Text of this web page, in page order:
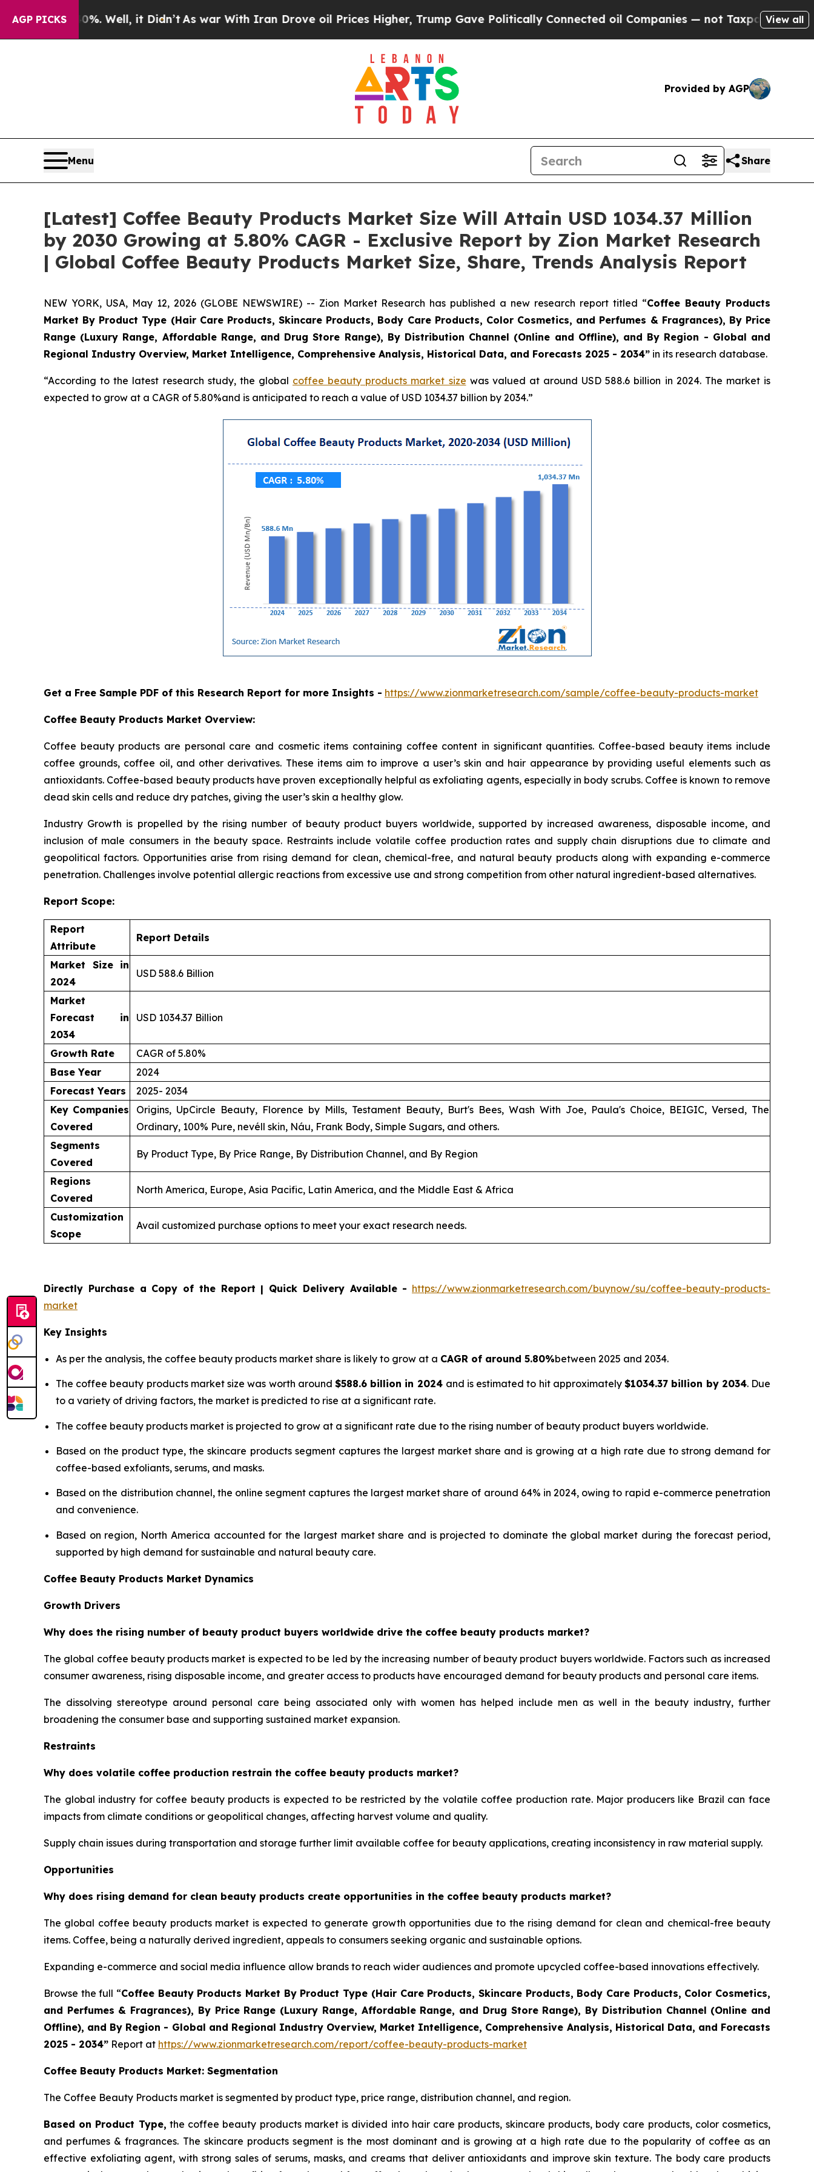
AGP PICKS
Well, it Didn’t As war With Iran Drove oil Prices Higher, Trump Gave Politically Connected oil Companies — not Taxpayers — the Chance to
View all
Provided by AGP
Menu Share
[Latest] Coffee Beauty Products Market Size Will Attain USD 1034.37 Million
by 2030 Growing at 5.80% CAGR - Exclusive Report by Zion Market Research
| Global Coffee Beauty Products Market Size, Share, Trends Analysis Report
NEW YORK, USA, May 12, 2026 (GLOBE NEWSWIRE) -- Zion Market Research has published a new research report titled “Coffee Beauty Products
Market By Product Type (Hair Care Products, Skincare Products, Body Care Products, Color Cosmetics, and Perfumes & Fragrances), By Price
Range (Luxury Range, Affordable Range, and Drug Store Range), By Distribution Channel (Online and Offline), and By Region - Global and
Regional Industry Overview, Market Intelligence, Comprehensive Analysis, Historical Data, and Forecasts 2025 - 2034” in its research database.
“According to the latest research study, the global coffee beauty products market size was valued at around USD 588.6 billion in 2024. The market is
expected to grow at a CAGR of 5.80%and is anticipated to reach a value of USD 1034.37 billion by 2034.”
Get a Free Sample PDF of this Research Report for more Insights - https://www.zionmarketresearch.com/sample/coffee-beauty-products-market
Coffee Beauty Products Market Overview:
Coffee beauty products are personal care and cosmetic items containing coffee content in significant quantities. Coffee-based beauty items include
coffee grounds, coffee oil, and other derivatives. These items aim to improve a user’s skin and hair appearance by providing useful elements such as
antioxidants. Coffee-based beauty products have proven exceptionally helpful as exfoliating agents, especially in body scrubs. Coffee is known to remove
dead skin cells and reduce dry patches, giving the user’s skin a healthy glow.
Industry Growth is propelled by the rising number of beauty product buyers worldwide, supported by increased awareness, disposable income, and
inclusion of male consumers in the beauty space. Restraints include volatile coffee production rates and supply chain disruptions due to climate and
geopolitical factors. Opportunities arise from rising demand for clean, chemical-free, and natural beauty products along with expanding e-commerce
penetration. Challenges involve potential allergic reactions from excessive use and strong competition from other natural ingredient-based alternatives.
Report Scope:
Report
Attribute
Report Details
Market Size in
2024
USD 588.6 Billion
Market
Forecast in
2034
USD 1034.37 Billion
Growth Rate
CAGR of 5.80%
Base Year
2024
Forecast Years
2025- 2034
Key Companies
Covered
Origins, UpCircle Beauty, Florence by Mills, Testament Beauty, Burt's Bees, Wash With Joe, Paula's Choice, BEIGIC, Versed, The
Ordinary, 100% Pure, nevéll skin, Náu, Frank Body, Simple Sugars, and others.
Segments
Covered
By Product Type, By Price Range, By Distribution Channel, and By Region
Regions
Covered
North America, Europe, Asia Pacific, Latin America, and the Middle East & Africa
Customization
Scope
Avail customized purchase options to meet your exact research needs.
Directly Purchase a Copy of the Report | Quick Delivery Available - https://www.zionmarketresearch.com/buynow/su/coffee-beauty-products-
market
Key Insights
As per the analysis, the coffee beauty products market share is likely to grow at a CAGR of around 5.80%between 2025 and 2034.
The coffee beauty products market size was worth around $588.6 billion in 2024 and is estimated to hit approximately$1034.37 billion by 2034. Due
to a variety of driving factors, the market is predicted to rise at a significant rate.
The coffee beauty products market is projected to grow at a significant rate due to the rising number of beauty product buyers worldwide.
Based on the product type, the skincare products segment captures the largest market share and is growing at a high rate due to strong demand for
coffee-based exfoliants, serums, and masks.
Based on the distribution channel, the online segment captures the largest market share of around 64% in 2024, owing to rapid e-commerce penetration
and convenience.
Based on region, North America accounted for the largest market share and is projected to dominate the global market during the forecast period,
supported by high demand for sustainable and natural beauty care.
Coffee Beauty Products Market Dynamics
Growth Drivers
Why does the rising number of beauty product buyers worldwide drive the coffee beauty products market?
The global coffee beauty products market is expected to be led by the increasing number of beauty product buyers worldwide. Factors such as increased
consumer awareness, rising disposable income, and greater access to products have encouraged demand for beauty products and personal care items.
The dissolving stereotype around personal care being associated only with women has helped include men as well in the beauty industry, further
broadening the consumer base and supporting sustained market expansion.
Restraints
Why does volatile coffee production restrain the coffee beauty products market?
The global industry for coffee beauty products is expected to be restricted by the volatile coffee production rate. Major producers like Brazil can face
impacts from climate conditions or geopolitical changes, affecting harvest volume and quality.
Supply chain issues during transportation and storage further limit available coffee for beauty applications, creating inconsistency in raw material supply.
Opportunities
Why does rising demand for clean beauty products create opportunities in the coffee beauty products market?
The global coffee beauty products market is expected to generate growth opportunities due to the rising demand for clean and chemical-free beauty
items. Coffee, being a naturally derived ingredient, appeals to consumers seeking organic and sustainable options.
Expanding e-commerce and social media influence allow brands to reach wider audiences and promote upcycled coffee-based innovations effectively.
Browse the full “Coffee Beauty Products Market By Product Type (Hair Care Products, Skincare Products, Body Care Products, Color Cosmetics,
and Perfumes & Fragrances), By Price Range (Luxury Range, Affordable Range, and Drug Store Range), By Distribution Channel (Online and
Offline), and By Region - Global and Regional Industry Overview, Market Intelligence, Comprehensive Analysis, Historical Data, and Forecasts
2025 - 2034” Report at https://www.zionmarketresearch.com/report/coffee-beauty-products-market
Coffee Beauty Products Market: Segmentation
The Coffee Beauty Products market is segmented by product type, price range, distribution channel, and region.
Based on Product Type, the coffee beauty products market is divided into hair care products, skincare products, body care products, color cosmetics,
and perfumes & fragrances. The skincare products segment is the most dominant and is growing at a high rate due to the popularity of coffee as an
effective exfoliating agent, with strong sales of serums, masks, and creams that deliver antioxidants and improve skin texture. The body care products